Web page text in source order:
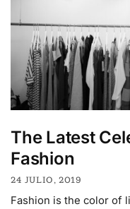
The Latest
Fashion
24 JULIO, 2019
Fashion is the color of